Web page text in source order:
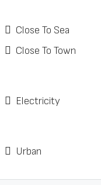
Close To Sea
Close To Town
Electricity
Urban